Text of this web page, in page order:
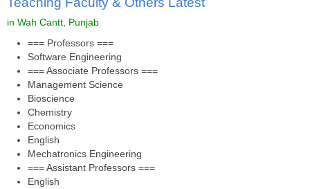
in Wah Cantt, Punjab
=== Professors ===
Software Engineering
=== Associate Professors ===
Management Science
Bioscience
Chemistry
Economics
English
Mechatronics Engineering
=== Assistant Professors ===
English